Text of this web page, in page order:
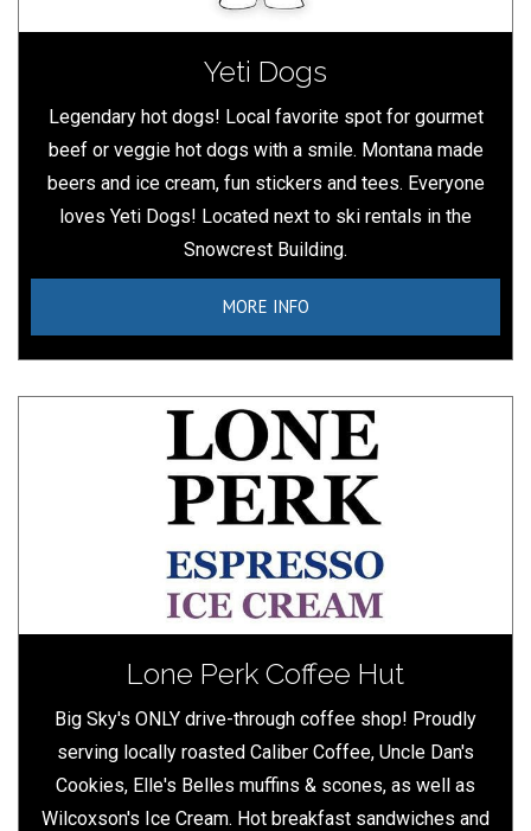
Yeti Dogs
Legendary hot dogs! Local favorite spot for gourmet
beef or veggie hot dogs with a smile. Montana made
beers and ice cream, fun stickers and tees. Everyone
loves Yeti Dogs! Located next to ski rentals in the
Snowcrest Building.
MORE INFO
Lone Perk Coffee Hut
Big Sky's ONLY drive-through coffee shop! Proudly
serving locally roasted Caliber Coffee, Uncle Dan's
Cookies, Elle's Belles muffins & scones, as well as
Wilcoxson's Ice Cream. Hot breakfast sandwiches and